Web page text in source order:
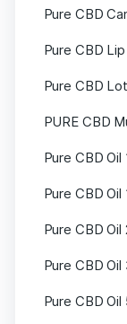
Pure CBD
Pure CBD
Pure CBD
PURE CBD
Pure CBD Oil
Pure CBD Oil
Pure CBD Oil
Pure CBD Oil
Pure CBD Oil